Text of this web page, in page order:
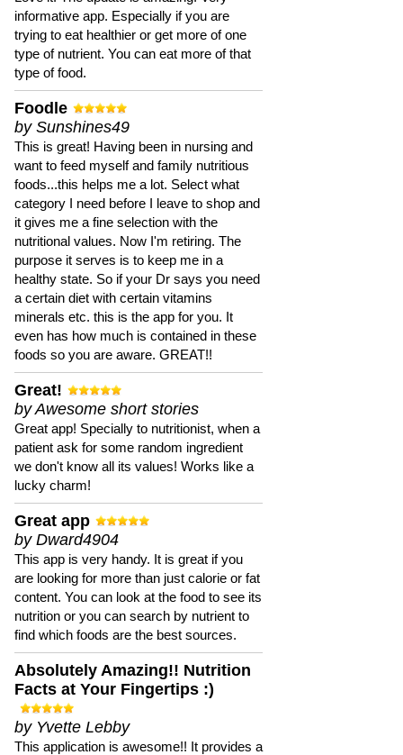
informative app. Especially if you are
trying to eat healthier or get more of one
type of nutrient. You can eat more of that
type of food.
Foodle
by Sunshines49
This is great! Having been in nursing and
want to feed myself and family nutritious
foods...this helps me a lot. Select what
category I need before I leave to shop and
it gives me a fine selection with the
nutritional values. Now I'm retiring. The
purpose it serves is to keep me in a
healthy state. So if your Dr says you need
a certain diet with certain vitamins
minerals etc. this is the app for you. It
even has how much is contained in these
foods so you are aware. GREAT!!
Great!
by Awesome short stories
Great app! Specially to nutritionist, when a
patient ask for some random ingredient
we don't know all its values! Works like a
lucky charm!
Great app
by Dward4904
This app is very handy. It is great if you
are looking for more than just calorie or fat
content. You can look at the food to see its
nutrition or you can search by nutrient to
find which foods are the best sources.
Absolutely Amazing!! Nutrition
Facts at Your Fingertips :)
by Yvette Lebby
This application is awesome!! It provides a